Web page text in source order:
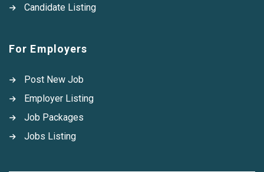
Candidate Listing
For Employers
Post New Job
Employer Listing
Job Packages
Jobs Listing